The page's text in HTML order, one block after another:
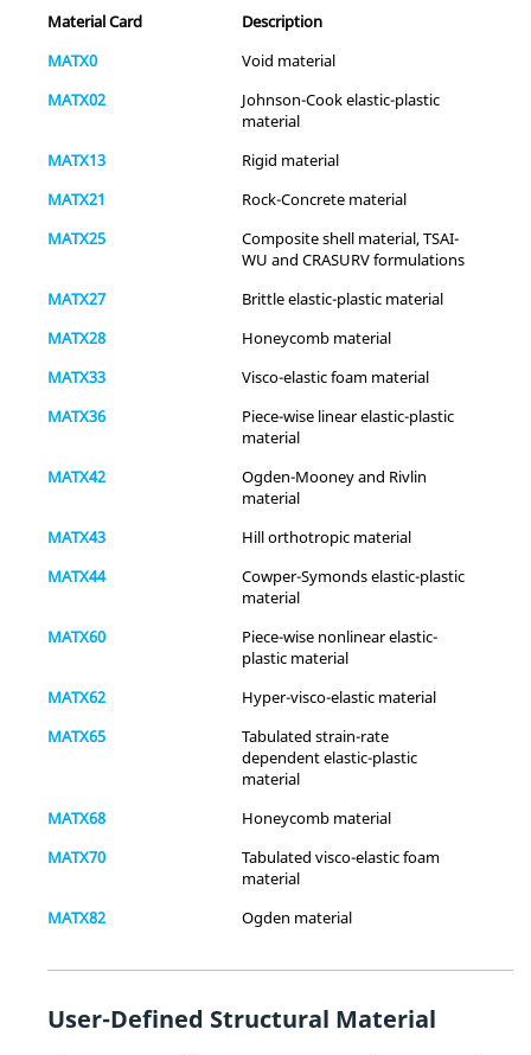
Fluid -
Yes
(Temperature)
-
User-Defined
Material
Yes Yes
User-Defined
Material
Yes
Yes
Multiscale
Yes -
Material Card
Description
MATX0
Void material
MATX02
Johnson-Cook elastic-plastic
material
MATX13
Rigid material
MATX21
Rock-Concrete material
MATX25
Composite shell material, TSAI-
WU and CRASURV formulations
MATX27
Brittle elastic-plastic material
MATX28
Honeycomb material
MATX33
Visco-elastic foam material
MATX36
Piece-wise linear elastic-plastic
material
MATX42
Ogden-Mooney and Rivlin
material
MATX43
Hill orthotropic material
MATX44
Cowper-Symonds elastic-plastic
material
MATX60
Piece-wise nonlinear elastic-
plastic material
MATX62
Hyper-visco-elastic material
MATX65
Tabulated strain-rate
dependent elastic-plastic
material
MATX68
Honeycomb material
MATX70
Tabulated visco-elastic foam
material
MATX82
Ogden material
User-Defined Structural Material